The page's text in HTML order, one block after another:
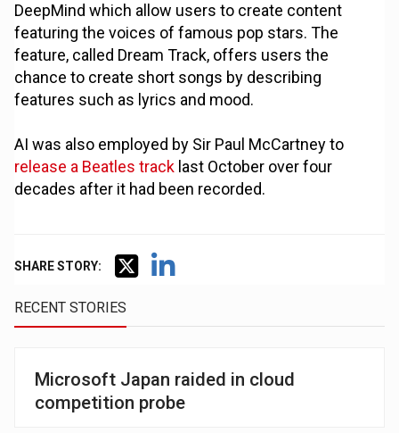
DeepMind which allow users to create content
featuring the voices of famous pop stars. The
feature, called Dream Track, offers users the
chance to create short songs by describing
features such as lyrics and mood.
AI was also employed by Sir Paul McCartney to
release a Beatles track last October over four
decades after it had been recorded.
SHARE STORY:
RECENT STORIES
Microsoft Japan raided in cloud
competition probe